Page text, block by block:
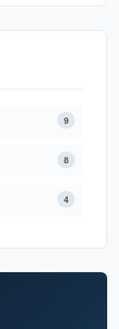
9
8
4